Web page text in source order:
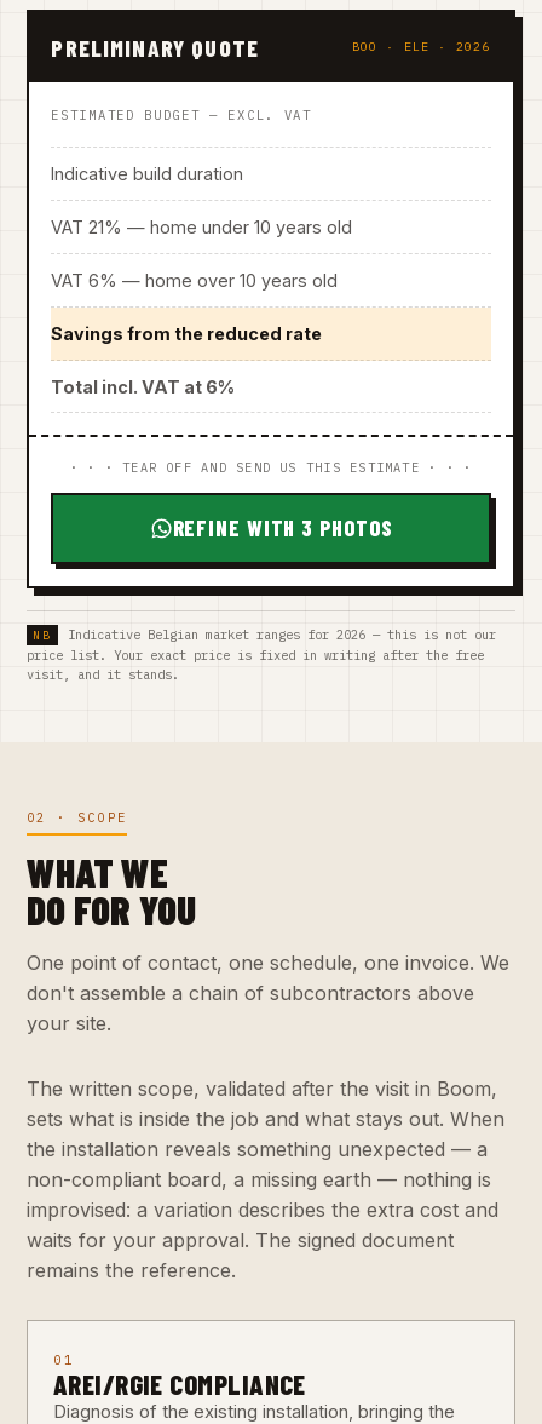
PRELIMINARY QUOTE BOO · ELE · 2026
ESTIMATED BUDGET — EXCL. VAT
Indicative build duration
VAT 21% — home under 10 years old
VAT 6% — home over 10 years old
Savings from the reduced rate
Total incl. VAT at 6%
· · · TEAR OFF AND SEND US THIS ESTIMATE · · ·
REFINE WITH 3 PHOTOS
Indicative Belgian market ranges for 2026 — this is not our
price list. Your exact price is fixed in writing after the free
visit, and it stands.
02 · SCOPE
WHAT WE
DO FOR YOU
One point of contact, one schedule, one invoice. We
don't assemble a chain of subcontractors above
your site.
The written scope, validated after the visit in Boom,
sets what is inside the job and what stays out. When
the installation reveals something unexpected — a
non-compliant board, a missing earth — nothing is
improvised: a variation describes the extra cost and
waits for your approval. The signed document
remains the reference.
01
AREI/RGIE COMPLIANCE
Diagnosis of the existing installation, bringing the